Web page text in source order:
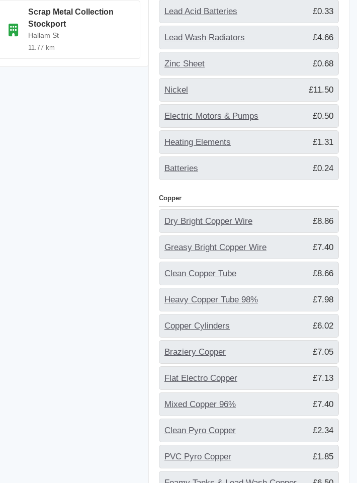
Scrap Metal Collection
Stockport
Hallam St
11.77 km
Lead Acid Batteries £0.33
Lead Wash Radiators £4.66
Zinc Sheet £0.68
Nickel £11.50
Electric Motors & Pumps £0.50
Heating Elements £1.31
Batteries £0.24
Copper
Dry Bright Copper Wire £8.86
Greasy Bright Copper Wire £7.40
Clean Copper Tube £8.66
Heavy Copper Tube 98% £7.98
Copper Cylinders £6.02
Braziery Copper £7.05
Flat Electro Copper £7.13
Mixed Copper 96% £7.40
Clean Pyro Copper £2.34
PVC Pyro Copper £1.85